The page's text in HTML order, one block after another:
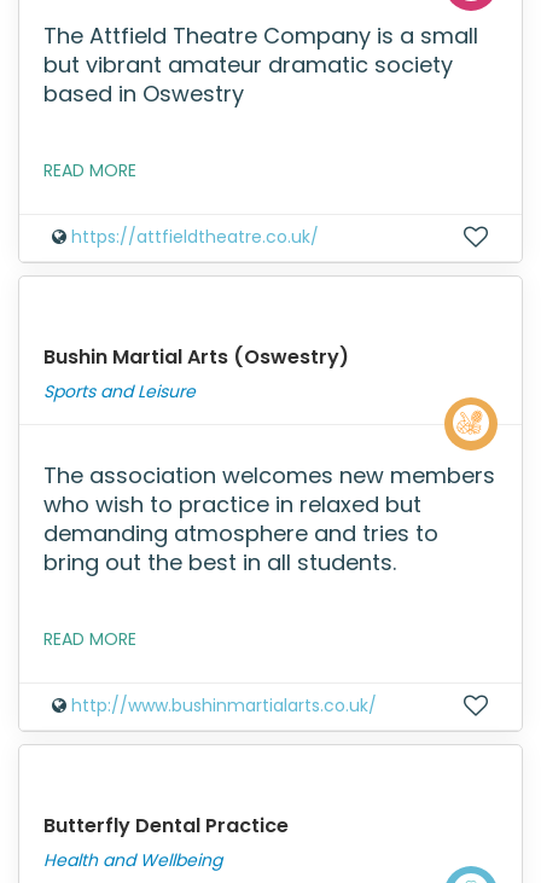
The Attfield Theatre Company is a small
but vibrant amateur dramatic society
based in Oswestry
READ MORE
https://attfieldtheatre.co.uk/
Bushin Martial Arts (Oswestry)
Sports and Leisure
The association welcomes new members
who wish to practice in relaxed but
demanding atmosphere and tries to
bring out the best in all students.
READ MORE
http://www.bushinmartialarts.co.uk/
Butterfly Dental Practice
Health and Wellbeing